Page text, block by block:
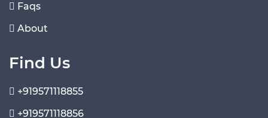
Faqs
About
Find Us
+919571118855
+919571118856